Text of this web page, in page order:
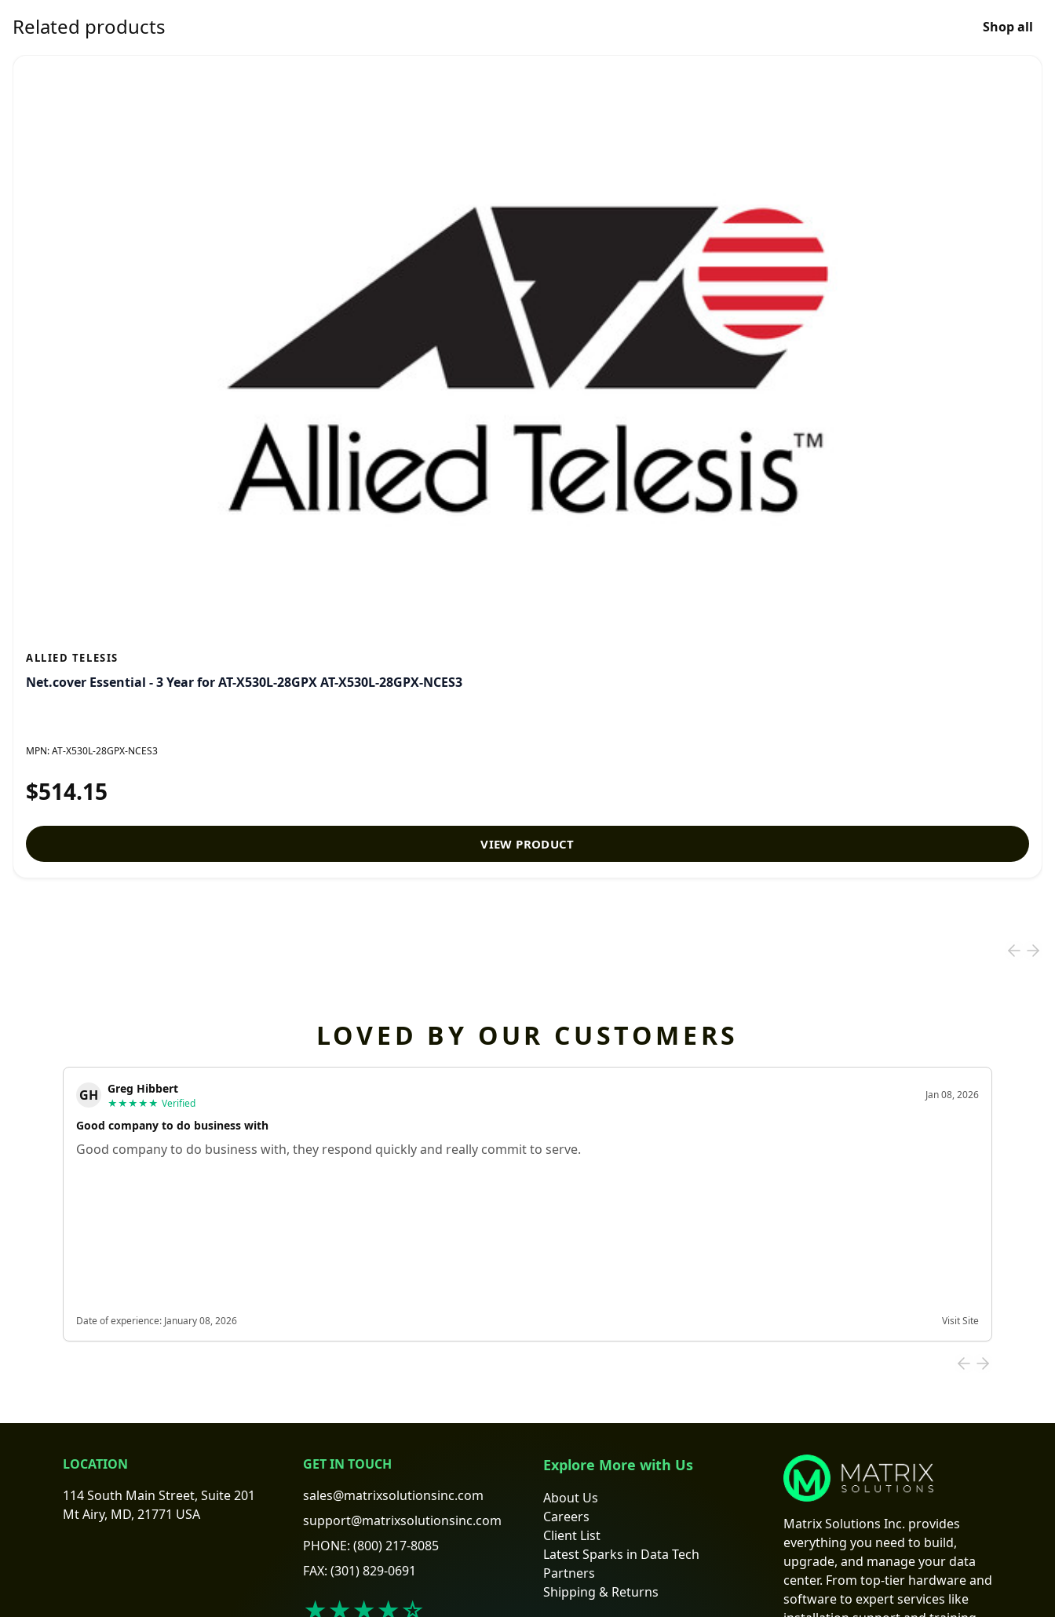
Related products Shop all
ALLIED TELESIS
Net.cover Essential - 3 Year for AT-X530L-28GPX AT-X530L-28GPX-NCES3
MPN:AT-X530L-28GPX-NCES3
$514.15
VIEW PRODUCT
LOVED BY OUR CUSTOMERS
GH Greg Hibbert
★★★★★ Verified
Jan 08, 2026
Good company to do business with
Good company to do business with, they respond quickly and really commit to serve.
Date of experience: January 08, 2026 Visit Site
LOCATION
114 South Main Street, Suite 201
Mt Airy, MD, 21771 USA
GET IN TOUCH
sales@matrixsolutionsinc.com
support@matrixsolutionsinc.com
PHONE: (800) 217-8085
FAX: (301) 829-0691
★★★★☆
Explore More with Us
About Us
Careers
Client List
Latest Sparks in Data Tech
Partners
Shipping & Returns
Matrix Solutions Inc. provides
everything you need to build,
upgrade, and manage your data
center. From top-tier hardware and
software to expert services like